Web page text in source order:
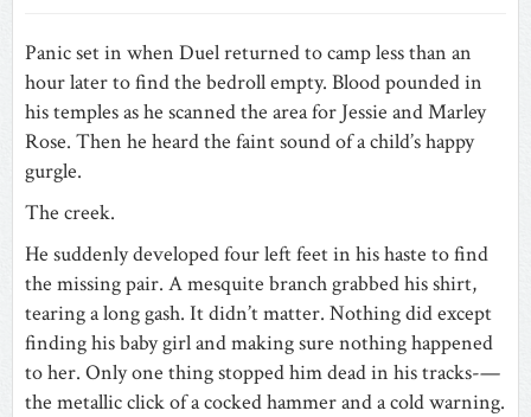
Panic set in when Duel returned to camp less than an
hour later to find the bedroll empty. Blood pounded in
his temples as he scanned the area for Jessie and Marley
Rose. Then he heard the faint sound of a child’s happy
gurgle.
The creek.
He suddenly developed four left feet in his haste to find
the missing pair. A mesquite branch grabbed his shirt,
tearing a long gash. It didn’t matter. Nothing did except
finding his baby girl and making sure nothing happened
to her. Only one thing stopped him dead in his tracks-—
the metallic click of a cocked hammer and a cold warning.